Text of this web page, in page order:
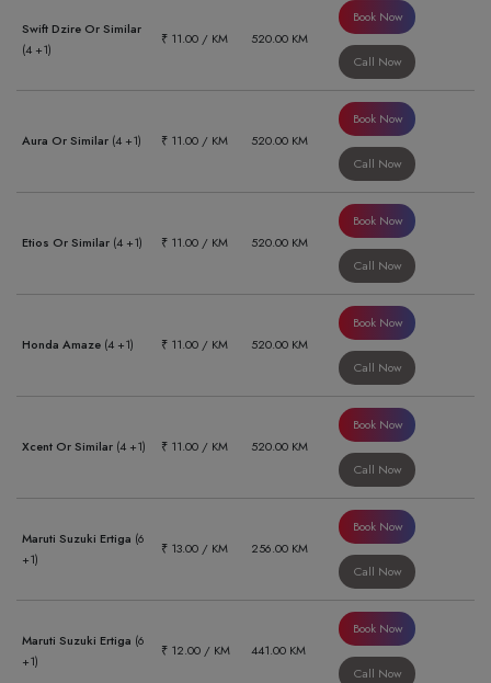
Swift Dzire Or Similar
(4 +1)
₹ 11.00 / KM 520.00 KM
Book Now
Call Now
Aura Or Similar (4 +1) ₹ 11.00 / KM 520.00 KM
Book Now
Call Now
Etios Or Similar (4 +1) ₹ 11.00 / KM 520.00 KM
Book Now
Call Now
Honda Amaze (4 +1) ₹ 11.00 / KM 520.00 KM
Book Now
Call Now
Xcent Or Similar (4 +1) ₹ 11.00 / KM 520.00 KM
Book Now
Call Now
Maruti Suzuki Ertiga (6
+1)
₹ 13.00 / KM 256.00 KM
Book Now
Call Now
Maruti Suzuki Ertiga (6
+1)
₹ 12.00 / KM 441.00 KM
Book Now
Call Now